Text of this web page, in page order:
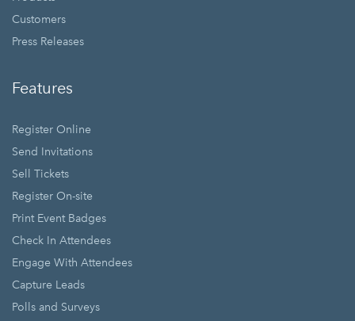
Customers
Press Releases
Features
Register Online
Send Invitations
Sell Tickets
Register On-site
Print Event Badges
Check In Attendees
Engage With Attendees
Capture Leads
Polls and Surveys